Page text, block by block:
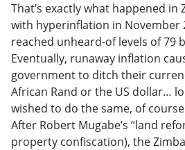
That’s exactly what happened in
with hyperinflation in November
reached unheard-of levels of 79
Eventually, runaway inflation
government to ditch their
African Rand or the US dollar…
wished to do the same, of
After Robert Mugabe’s “land
property confiscation), the